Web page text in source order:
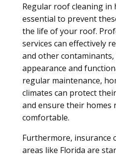
Regular roof cleaning in
essential to prevent
the life of your roof.
services can effectively
and other
appearance and
regular maintenance,
climates can protect
and ensure their homes
comfortable.
Furthermore, insurance
areas like Florida are